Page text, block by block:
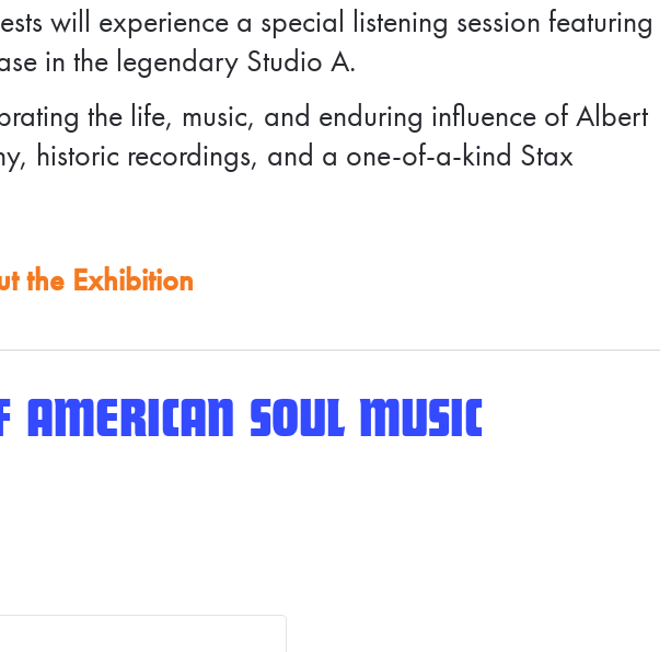
will experience a special listening session featuring
in the legendary Studio A.
the life, music, and enduring influence of Albert
historic recordings, and a one-of-a-kind Stax
the Exhibition
SOUL MUSIC